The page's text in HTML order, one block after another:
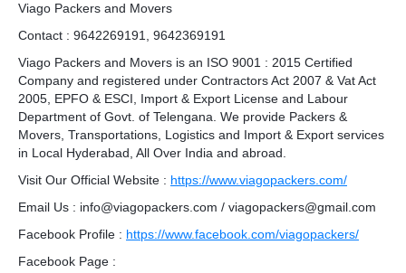
Viago Packers and Movers
Contact : 9642269191, 9642369191
Viago Packers and Movers is an ISO 9001 : 2015 Certified
Company and registered under Contractors Act 2007 & Vat Act
2005, EPFO & ESCI, Import & Export License and Labour
Department of Govt. of Telengana. We provide Packers &
Movers, Transportations, Logistics and Import & Export services
in Local Hyderabad, All Over India and abroad.
Visit Our Official Website : https://www.viagopackers.com/
Email Us : info@viagopackers.com / viagopackers@gmail.com
Facebook Profile : https://www.facebook.com/viagopackers/
Facebook Page :